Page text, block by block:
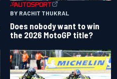
BY RACHIT THUKRAL
Does nobody want to win
the 2026 MotoGP title?